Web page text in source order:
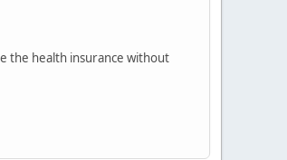
the health insurance without